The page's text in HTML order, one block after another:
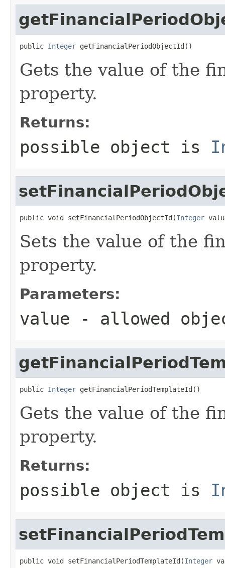
public Integer getFinancialPeriodObjectId()
Gets the value of the
property.
Returns:
possible object is
public void setFinancialPeriodObjectId(Integer
Sets the value of the
property.
Parameters:
value - allowed
public Integer getFinancialPeriodTemplateId()
Gets the value of the
property.
Returns:
possible object is
public void setFinancialPeriodTemplateId(Integer